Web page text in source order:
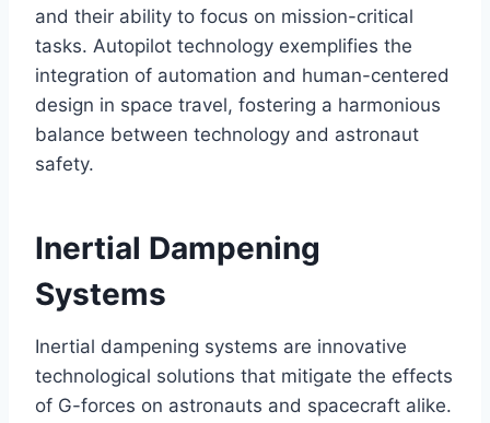
and their ability to focus on mission-critical
tasks. Autopilot technology exemplifies the
integration of automation and human-centered
design in space travel, fostering a harmonious
balance between technology and astronaut
safety.
Inertial Dampening
Systems
Inertial dampening systems are innovative
technological solutions that mitigate the effects
of G-forces on astronauts and spacecraft alike.